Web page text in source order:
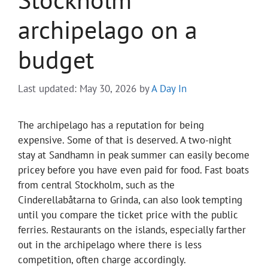
archipelago on a
budget
Last updated: May 30, 2026 byA Day In
The archipelago has a reputation for being
expensive. Some of that is deserved. A two-night
stay at Sandhamn in peak summer can easily become
pricey before you have even paid for food. Fast boats
from central Stockholm, such as the
Cinderellabåtarna to Grinda, can also look tempting
until you compare the ticket price with the public
ferries. Restaurants on the islands, especially farther
out in the archipelago where there is less
competition, often charge accordingly.